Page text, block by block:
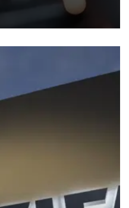
war could spell trouble.